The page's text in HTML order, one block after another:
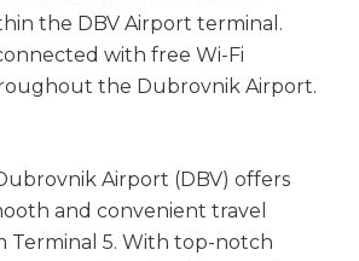
the DBV Airport terminal.
with free Wi-Fi
the Dubrovnik Airport.
Airport (DBV) offers
and convenient travel
Terminal 5. With top-notch